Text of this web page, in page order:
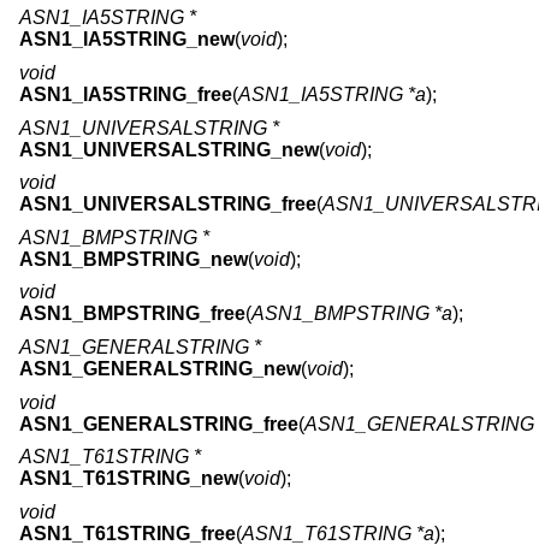
ASN1_IA5STRING *
ASN1_IA5STRING_new(void);
void
ASN1_IA5STRING_free(ASN1_IA5STRING *a);
ASN1_UNIVERSALSTRING *
ASN1_UNIVERSALSTRING_new(void);
void
ASN1_UNIVERSALSTRING_free(
ASN1_BMPSTRING *
ASN1_BMPSTRING_new(void);
void
ASN1_BMPSTRING_free(ASN1_BMPSTRING *a);
ASN1_GENERALSTRING *
ASN1_GENERALSTRING_new(void);
void
ASN1_GENERALSTRING_free(ASN1_GENERALSTRING
ASN1_T61STRING *
ASN1_T61STRING_new(void);
void
ASN1_T61STRING_free(ASN1_T61STRING *a);